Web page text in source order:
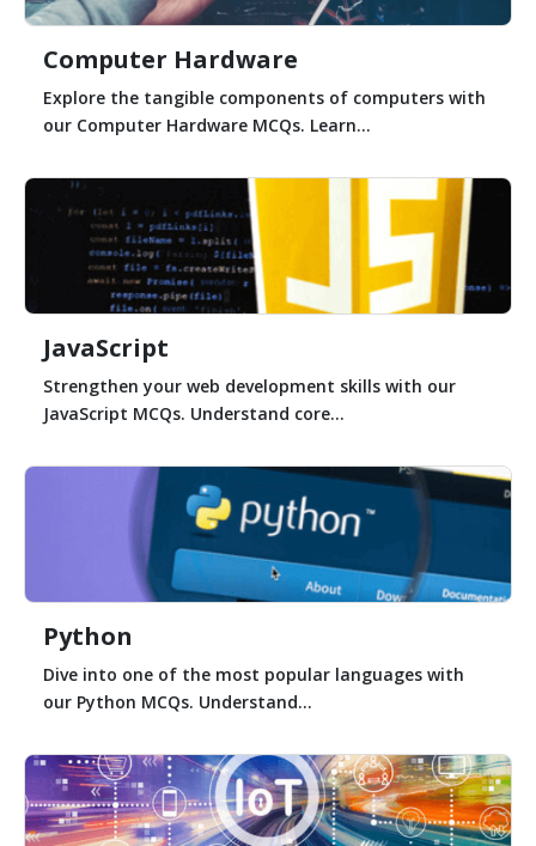
Computer Hardware
Explore the tangible components of computers with
our Computer Hardware MCQs. Learn...
JavaScript
Strengthen your web development skills with our
JavaScript MCQs. Understand core...
Python
Dive into one of the most popular languages with
our Python MCQs. Understand...